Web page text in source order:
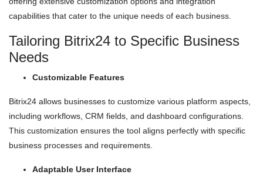
capabilities that cater to the unique needs of each business.
Tailoring Bitrix24 to Specific Business
Needs
Customizable Features
Bitrix24 allows businesses to customize various platform aspects,
including workflows, CRM fields, and dashboard configurations.
This customization ensures the tool aligns perfectly with specific
business processes and requirements.
Adaptable User Interface